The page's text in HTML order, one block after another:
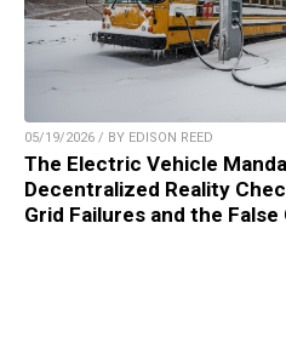
05/19/2026 / BY EDISON REED
The Electric Vehicle
Decentralized Reality
Grid Failures and the